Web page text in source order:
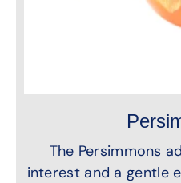
The Persimmons
interest and a gentle